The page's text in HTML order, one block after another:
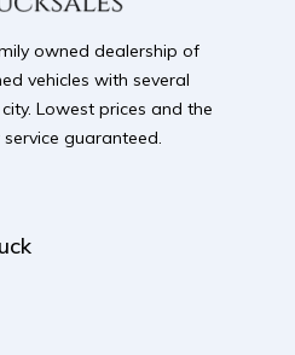
owned dealership of
vehicles with several
Lowest prices and the
guaranteed.